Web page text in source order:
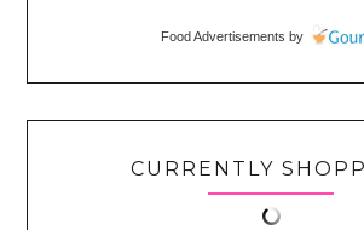
Food Advertisements by
CURRENTLY